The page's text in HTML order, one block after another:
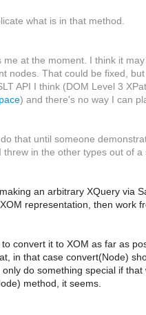
what is in that method.
at the moment. I think it
nodes. That could be fixed,
API I think (DOM Level 3
) and there's no way I can
that until someone
in the other types out of
an arbitrary XQuery via
representation, then work
convert it to XOM as far as
in that case convert(Node)
do something special if
method, it seems.